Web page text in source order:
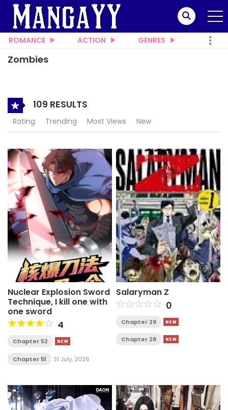
ROMANCE ACTION GENRES
Zombies
109 RESULTS
Rating Trending Most Views New
Nuclear Explosion Sword
Technique, I kill one with
one sword
4
Chapter 52
Chapter 51 31 July, 2026
Salaryman Z
0
Chapter 29
Chapter 28